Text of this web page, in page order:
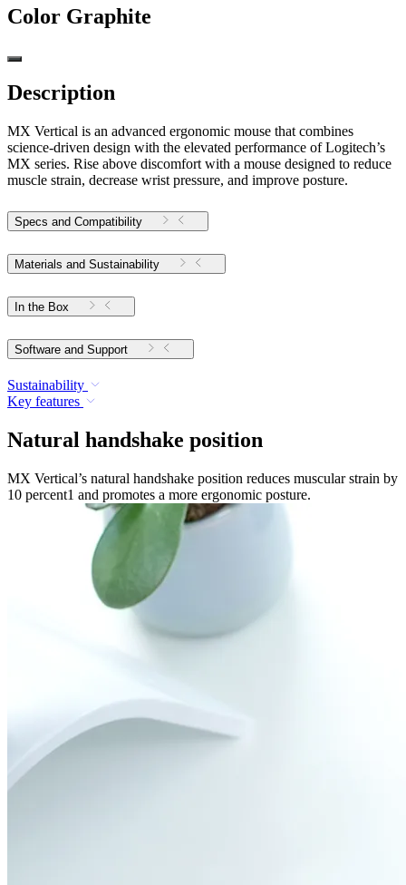
Color Graphite
Description
MX Vertical is an advanced ergonomic mouse that combines
science-driven design with the elevated performance of Logitech’s
MX series. Rise above discomfort with a mouse designed to reduce
muscle strain, decrease wrist pressure, and improve posture.
Specs and Compatibility
Materials and Sustainability
In the Box
Software and Support
Sustainability
Key features
Natural handshake position
MX Vertical’s natural handshake position reduces muscular strain by
10 percent1 and promotes a more ergonomic posture.